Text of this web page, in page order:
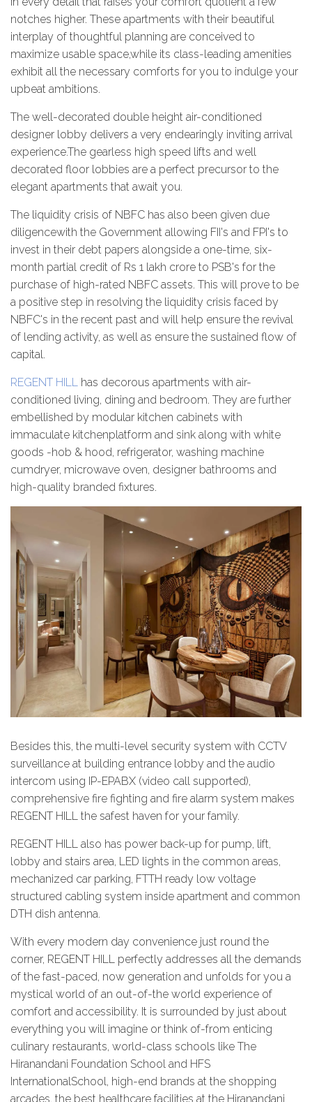
notches higher. These apartments with their beautiful
interplay of thoughtful planning are conceived to
maximize usable space,while its class-leading amenities
exhibit all the necessary comforts for you to indulge your
upbeat ambitions.
The well-decorated double height air-conditioned
designer lobby delivers a very endearingly inviting arrival
experience.The gearless high speed lifts and well
decorated floor lobbies are a perfect precursor to the
elegant apartments that await you.
The liquidity crisis of NBFC has also been given due
diligencewith the Government allowing FII's and FPI's to
invest in their debt papers alongside a one-time, six-
month partial credit of Rs 1 lakh crore to PSB's for the
purchase of high-rated NBFC assets. This will prove to be
a positive step in resolving the liquidity crisis faced by
NBFC's in the recent past and will help ensure the revival
of lending activity, as well as ensure the sustained flow of
capital.
REGENT HILL has decorous apartments with air-
conditioned living, dining and bedroom. They are further
embellished by modular kitchen cabinets with
immaculate kitchenplatform and sink along with white
goods -hob & hood, refrigerator, washing machine
cumdryer, microwave oven, designer bathrooms and
high-quality branded fixtures.
Besides this, the multi-level security system with CCTV
surveillance at building entrance lobby and the audio
intercom using IP-EPABX (video call supported),
comprehensive fire fighting and fire alarm system makes
REGENT HILL the safest haven for your family.
REGENT HILL also has power back-up for pump, lift,
lobby and stairs area, LED lights in the common areas,
mechanized car parking, FTTH ready low voltage
structured cabling system inside apartment and common
DTH dish antenna.
With every modern day convenience just round the
corner, REGENT HILL perfectly addresses all the demands
of the fast-paced, now generation and unfolds for you a
mystical world of an out-of-the world experience of
comfort and accessibility. It is surrounded by just about
everything you will imagine or think of-from enticing
culinary restaurants, world-class schools like The
Hiranandani Foundation School and HFS
InternationalSchool, high-end brands at the shopping
arcades, the best healthcare facilities at the Hiranandani